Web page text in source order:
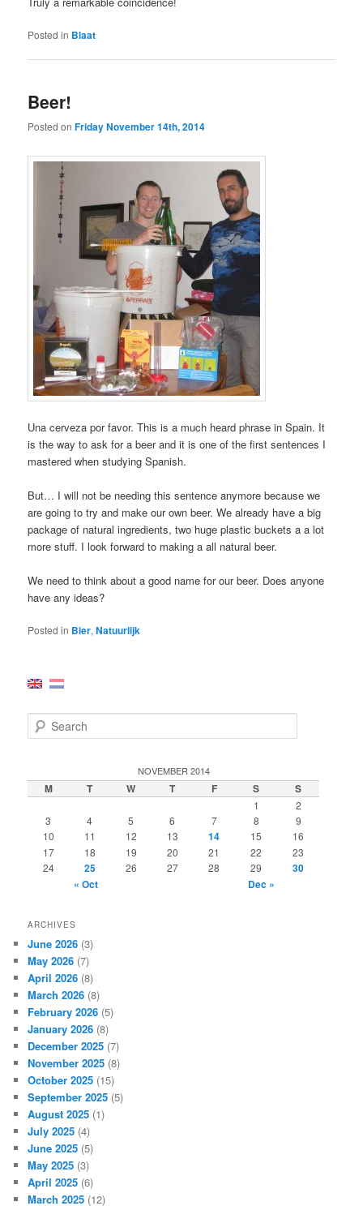
Posted in Blaat
Beer!
Posted onFriday November 14th, 2014
Una cerveza por favor. This is a much heard phrase in Spain. It
is the way to ask for a beer and it is one of the first sentences I
mastered when studying Spanish.
But… I will not be needing this sentence anymore because we
are going to try and make our own beer. We already have a big
package of natural ingredients, two huge plastic buckets a a lot
more stuff. I look forward to making a all natural beer.
We need to think about a good name for our beer. Does anyone
have any ideas?
Posted in Bier,Natuurlijk
e
c
h
NOVEMBER 2014
M T W T F S S
1
2
3
4 5 6 7 8
9
10
11 12 13 14 15
16
17
18 19 20 21 22
23
24
25 26 27 28 29
30
« Oct
Dec »
ARCHIVES
June 2026 (3)
May 2026 (7)
April 2026 (8)
March 2026 (8)
February 2026 (5)
January 2026 (8)
December 2025 (7)
November 2025 (8)
October 2025 (15)
September 2025 (5)
August 2025 (1)
July 2025 (4)
June 2025 (5)
May 2025 (3)
April 2025 (6)
March 2025 (12)